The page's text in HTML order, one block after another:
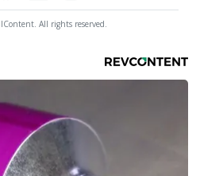
All rights reserved.